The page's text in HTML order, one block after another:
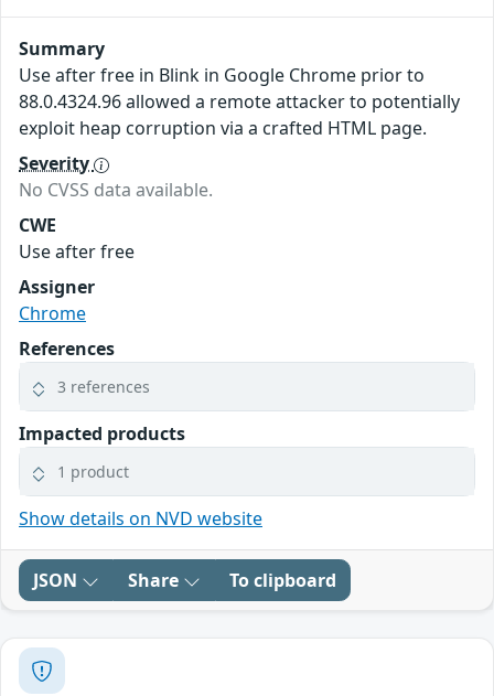
Summary
Use after free in Blink in Google Chrome prior to
88.0.4324.96 allowed a remote attacker to potentially
exploit heap corruption via a crafted HTML page.
Severity
No CVSS data available.
CWE
Use after free
Assigner
Chrome
References
3 references
Impacted products
1 product
Show details on NVD website
JSON Share To clipboard